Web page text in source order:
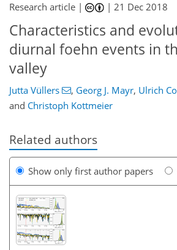
Research article | |21 Dec 2018
Characteristics and
diurnal foehn events in
valley
Jutta Vüllers , Georg J. Mayr, Ulrich
and Christoph Kottmeier
Related authors
Show only first author papers